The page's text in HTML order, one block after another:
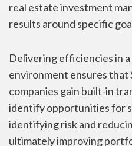
real estate investment
results around specific
Delivering efficiencies in
environment ensures that
companies gain built-in
identify opportunities for
identifying risk and
ultimately improving